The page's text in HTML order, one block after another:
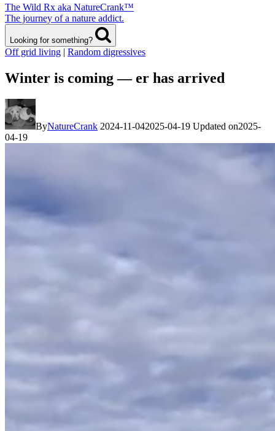
The Wild Rx aka NatureCrank™
The journey of a nature addict.
Looking for something?
Off grid living | Random digressives
Winter is coming — er has arrived
ByNatureCrank 2024-11-042025-04-19 Updated on2025-
04-19